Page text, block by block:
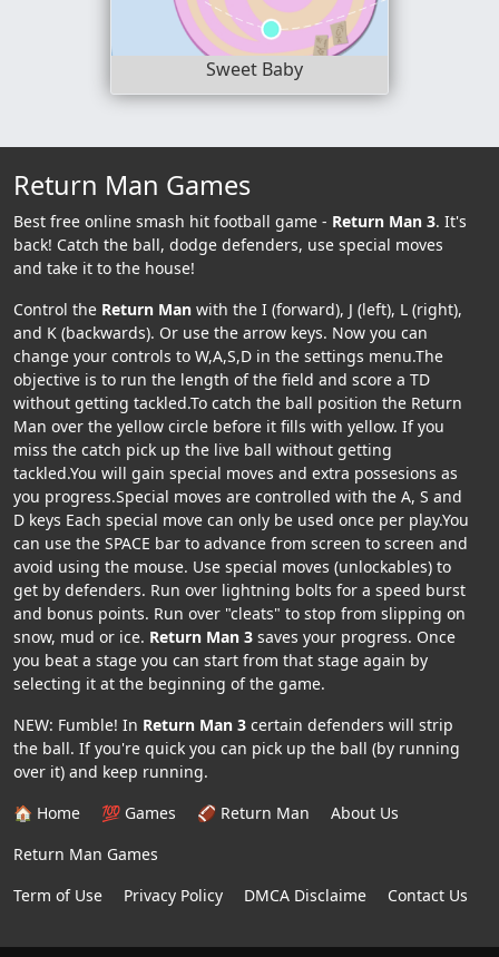
Sweet Baby
Return Man Games
Best free online smash hit football game - Return Man 3. It's
back! Catch the ball, dodge defenders, use special moves
and take it to the house!
Control the Return Man with the I (forward), J (left), L (right),
and K (backwards). Or use the arrow keys. Now you can
change your controls to W,A,S,D in the settings menu.The
objective is to run the length of the field and score a TD
without getting tackled.To catch the ball position the Return
Man over the yellow circle before it fills with yellow. If you
miss the catch pick up the live ball without getting
tackled.You will gain special moves and extra possesions as
you progress.Special moves are controlled with the A, S and
D keys Each special move can only be used once per play.You
can use the SPACE bar to advance from screen to screen and
avoid using the mouse. Use special moves (unlockables) to
get by defenders. Run over lightning bolts for a speed burst
and bonus points. Run over "cleats" to stop from slipping on
snow, mud or ice. Return Man 3 saves your progress. Once
you beat a stage you can start from that stage again by
selecting it at the beginning of the game.
NEW: Fumble! In Return Man 3 certain defenders will strip
the ball. If you're quick you can pick up the ball (by running
over it) and keep running.
🏠 Home
💯 Games 🏈 Return Man
About Us
Return Man Games
Term of Use
Privacy Policy DMCA Disclaime Contact Us